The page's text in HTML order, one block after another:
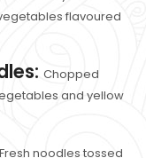
flavoured
Chopped
and yellow
Fresh noodles tossed